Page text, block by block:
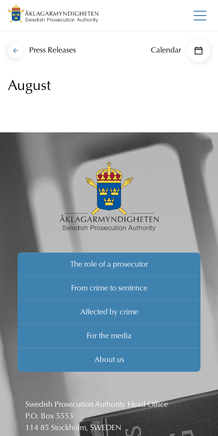
Press Releases Calendar
August
The role of a prosecutor
From crime to sentence
Affected by crime
For the media
About us
Swedish Prosecution Authority Head Office
P.O. Box 5553
114 85 Stockholm, SWEDEN